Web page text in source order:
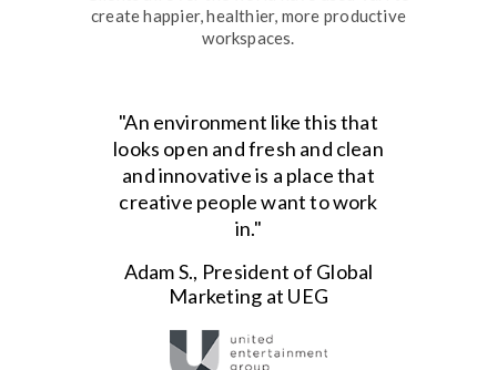
create happier, healthier, more productive
workspaces.
"An environment like this that
looks open and fresh and clean
and innovative is a place that
creative people want to work
in."
Adam S., President of Global
Marketing at UEG